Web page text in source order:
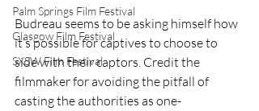
Palm Springs Film Festival
Glasgow Film Festival
SXSW Film Festival
Budreau seems to be asking himself how
it’s possible for captives to choose to
side with their captors. Credit the
filmmaker for avoiding the pitfall of
casting the authorities as one-